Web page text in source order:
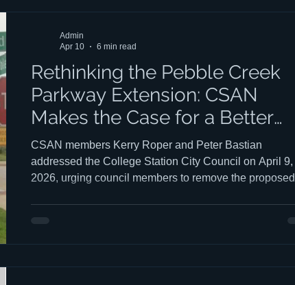
Rethinking the Pebble Creek
Parkway Extension: CSAN
Makes the Case for a Better
Plan
CSAN members Kerry Roper and Peter Bastian
addressed the College Station City Council on April 9,
2026, urging council members to remove the proposed
Bastian's presentations to council HERE. Kerry's talk
Admin
Apr 10
6 min read